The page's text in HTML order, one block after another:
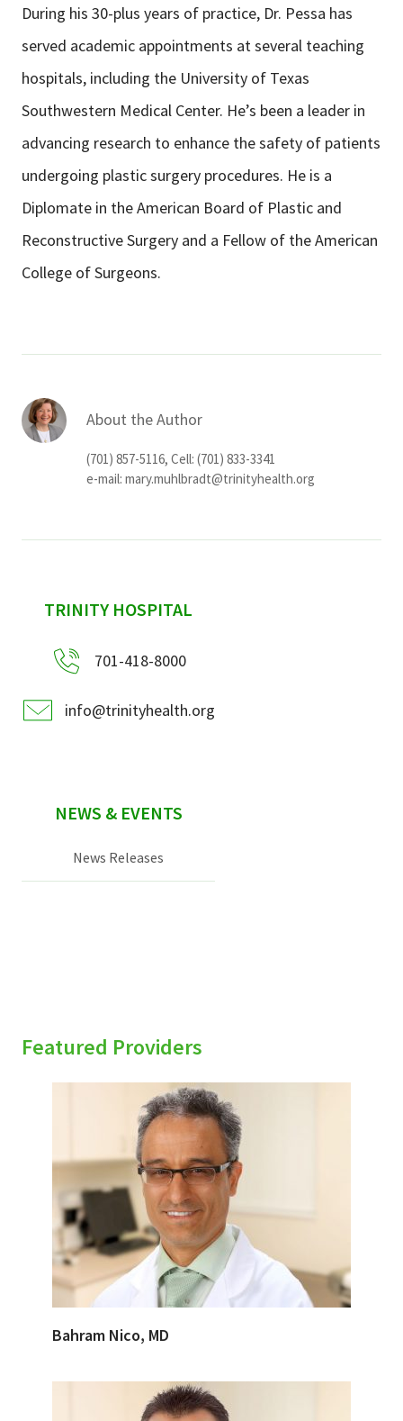
During his 30-plus years of practice, Dr. Pessa has
served academic appointments at several teaching
hospitals, including the University of Texas
Southwestern Medical Center. He’s been a leader in
advancing research to enhance the safety of patients
undergoing plastic surgery procedures. He is a
Diplomate in the American Board of Plastic and
Reconstructive Surgery and a Fellow of the American
College of Surgeons.
About the Author
(701) 857-5116, Cell: (701) 833-3341
e-mail: mary.muhlbradt@trinityhealth.org
sidebar
TRINITY HOSPITAL
701-418-8000
info@trinityhealth.org
NEWS & EVENTS
News Releases
Featured Providers
Bahram Nico, MD